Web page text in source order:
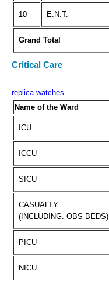
10 E.N.T.
Grand Total
Critical Care
replica watches
Name of the Ward
ICU
ICCU
SICU
CASUALTY
(INCLUDING. OBS BEDS)
PICU
NICU